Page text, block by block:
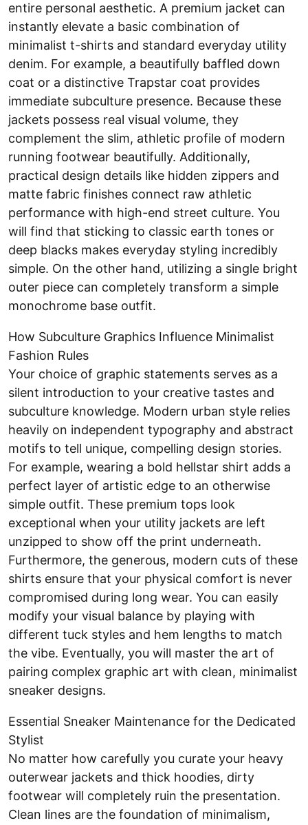
entire personal aesthetic. A premium jacket can
instantly elevate a basic combination of
minimalist t-shirts and standard everyday utility
denim. For example, a beautifully baffled down
coat or a distinctive Trapstar coat provides
immediate subculture presence. Because these
jackets possess real visual volume, they
complement the slim, athletic profile of modern
running footwear beautifully. Additionally,
practical design details like hidden zippers and
matte fabric finishes connect raw athletic
performance with high-end street culture. You
will find that sticking to classic earth tones or
deep blacks makes everyday styling incredibly
simple. On the other hand, utilizing a single bright
outer piece can completely transform a simple
monochrome base outfit.
How Subculture Graphics Influence Minimalist
Fashion Rules
Your choice of graphic statements serves as a
silent introduction to your creative tastes and
subculture knowledge. Modern urban style relies
heavily on independent typography and abstract
motifs to tell unique, compelling design stories.
For example, wearing a bold hellstar shirt adds a
perfect layer of artistic edge to an otherwise
simple outfit. These premium tops look
exceptional when your utility jackets are left
unzipped to show off the print underneath.
Furthermore, the generous, modern cuts of these
shirts ensure that your physical comfort is never
compromised during long wear. You can easily
modify your visual balance by playing with
different tuck styles and hem lengths to match
the vibe. Eventually, you will master the art of
pairing complex graphic art with clean, minimalist
sneaker designs.
Essential Sneaker Maintenance for the Dedicated
Stylist
No matter how carefully you curate your heavy
outerwear jackets and thick hoodies, dirty
footwear will completely ruin the presentation.
Clean lines are the foundation of minimalism,